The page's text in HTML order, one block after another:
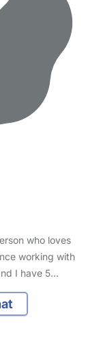
who loves
working with
I have 5…